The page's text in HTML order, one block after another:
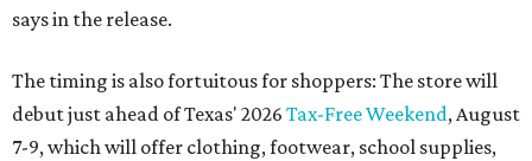
says in the release.
The timing is also fortuitous for shoppers: The store will
debut just ahead of Texas' 2026 Tax-Free Weekend, August
7-9, which will offer clothing, footwear, school supplies,